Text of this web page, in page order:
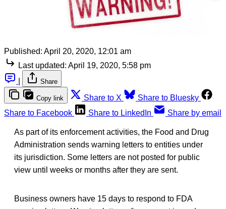
Published: April 20, 2020, 12:01 am
Last updated: April 19, 2020, 5:58 pm
Share
Copy link Share to X
Share to Bluesky
Share to Facebook
Share to LinkedIn Share by email
As part of its enforcement activities, the Food and Drug
Administration sends warning letters to entities under
its jurisdiction. Some letters are not posted for public
view until weeks or months after they are sent.
Business owners have 15 days to respond to FDA